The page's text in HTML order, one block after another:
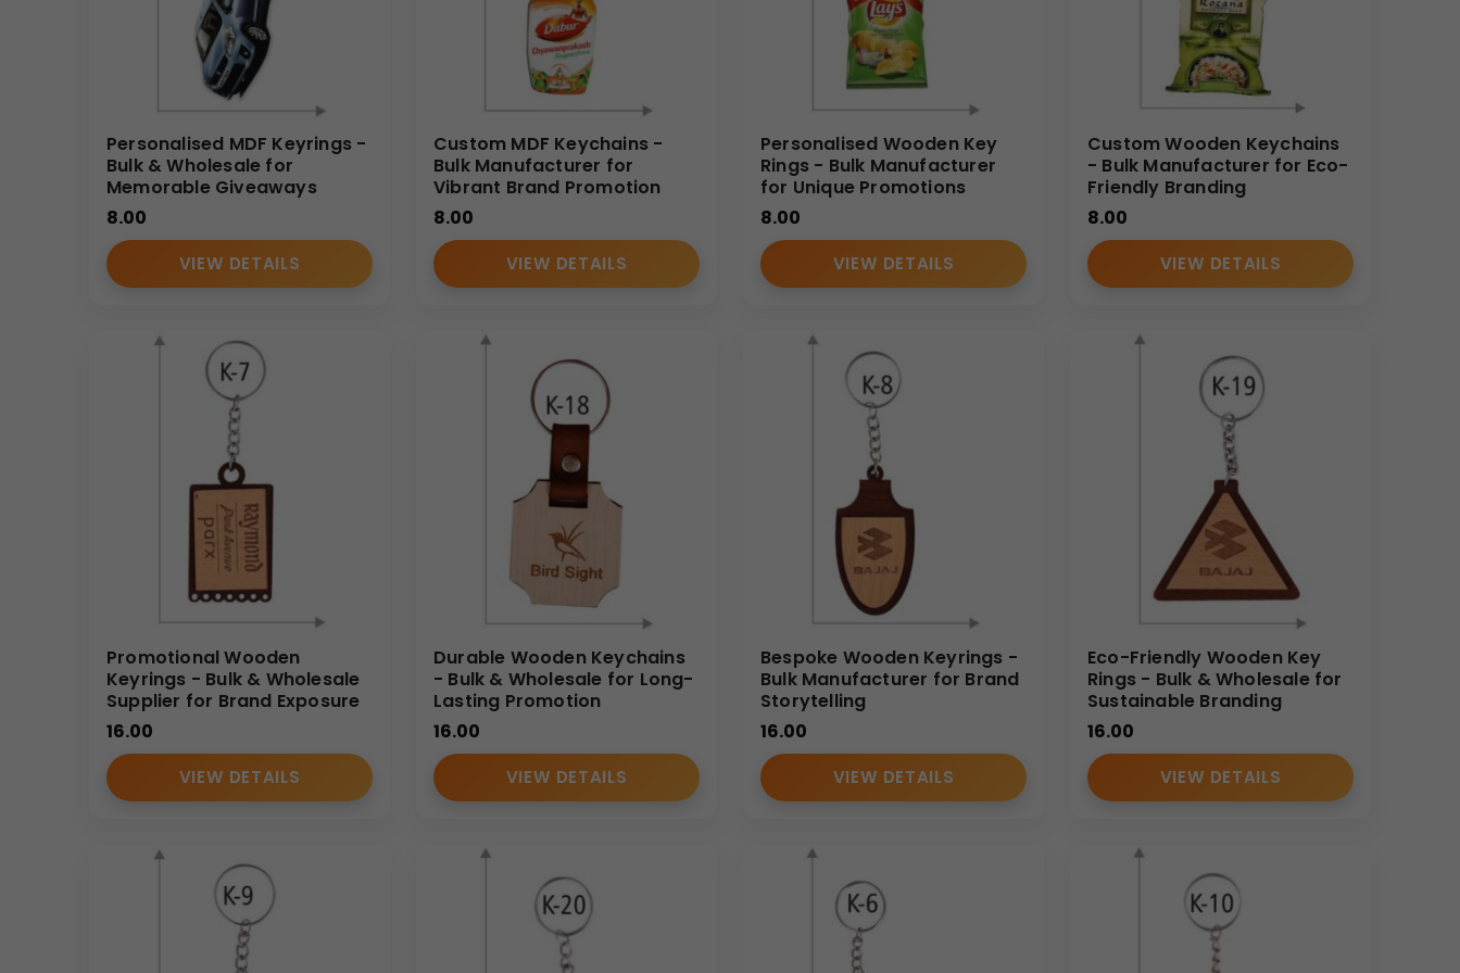
Personalised MDF Keyrings -
Bulk & Wholesale for
Memorable Giveaways
8.00
VIEW DETAILS
Custom MDF Keychains -
Bulk Manufacturer for
Vibrant Brand Promotion
8.00
VIEW DETAILS
Personalised Wooden Key
Rings - Bulk Manufacturer
for Unique Promotions
8.00
VIEW DETAILS
Custom Wooden Keychains
- Bulk Manufacturer for Eco-
Friendly Branding
8.00
VIEW DETAILS
Promotional Wooden
Keyrings - Bulk & Wholesale
Supplier for Brand Exposure
16.00
VIEW DETAILS
Durable Wooden Keychains
- Bulk & Wholesale for Long-
Lasting Promotion
16.00
VIEW DETAILS
Bespoke Wooden Keyrings -
Bulk Manufacturer for Brand
Storytelling
16.00
VIEW DETAILS
Eco-Friendly Wooden Key
Rings - Bulk & Wholesale for
Sustainable Branding
16.00
VIEW DETAILS